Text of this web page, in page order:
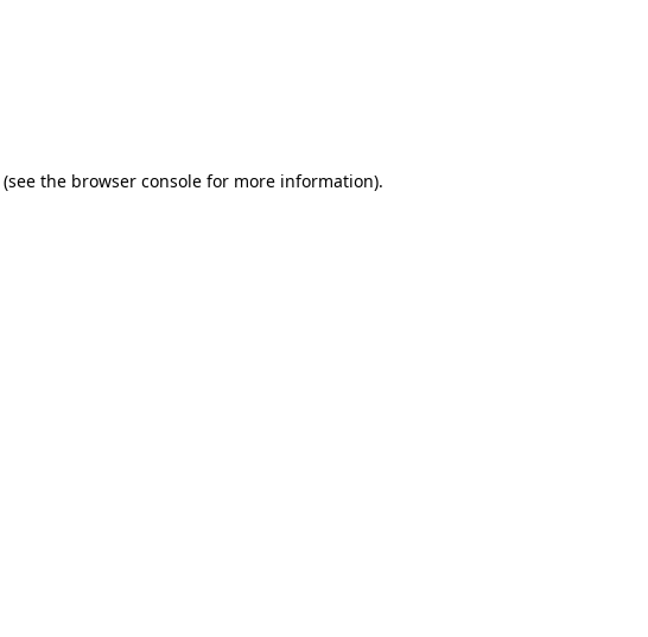
(see the browser console for more information).